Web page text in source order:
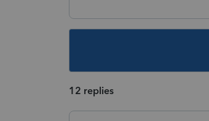
12 replies